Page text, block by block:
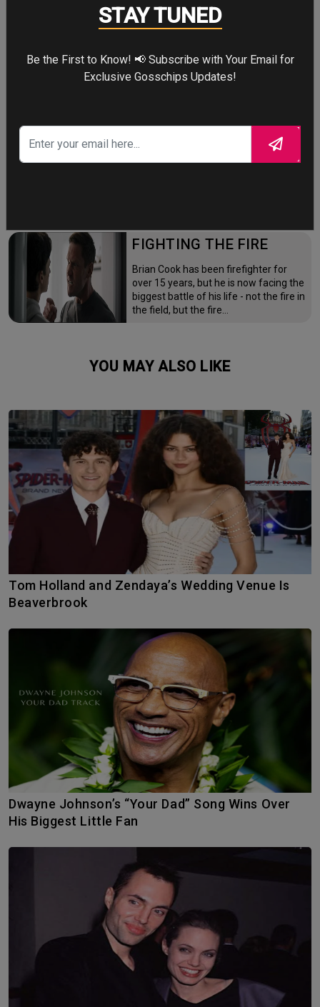
Four years after the world forgot him,
a lonely Peter Parker fights crime full-
time—triggering a dangerous
villain emerges.
THE ODYSSEY
faces a 10-year journey across
FIGHTING THE FIRE
Brian Cook has been firefighter for
over 15 years, but he is now facing the
biggest battle of his life - not the fire in
the field, but the fire…
YOU MAY ALSO LIKE
Tom Holland and Zendaya’s Wedding Venue Is
Beaverbrook
Dwayne Johnson’s “Your Dad” Song Wins Over
His Biggest Little Fan
STAY TUNED
Be the First to Know! 📢 Subscribe with Your Email for
Exclusive Gosschips Updates!